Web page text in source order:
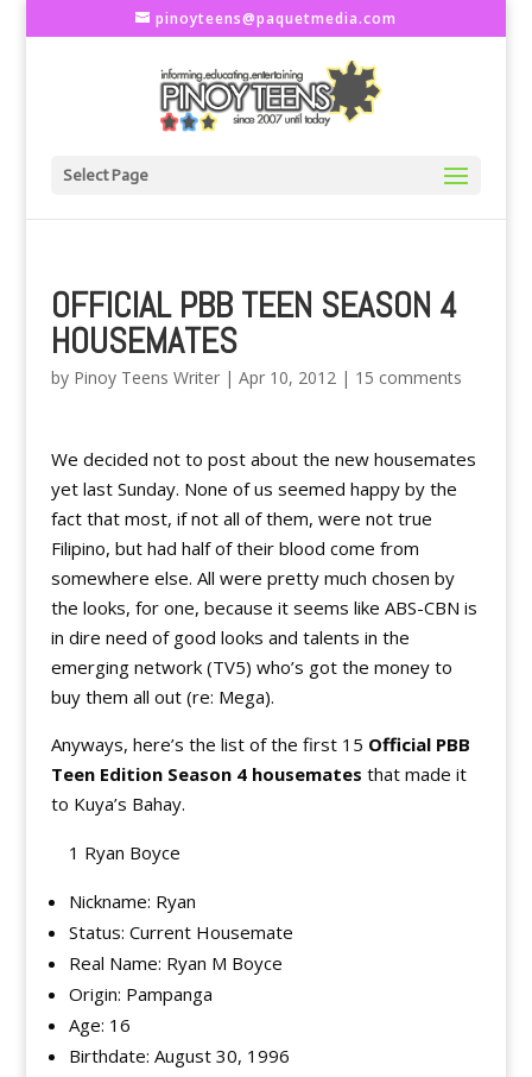
pinoyteens@paquetmedia.com
Select Page
OFFICIAL PBB TEEN SEASON 4
HOUSEMATES
by Pinoy Teens Writer| Apr 10, 2012| 15 comments
We decided not to post about the new housemates
yet last Sunday. None of us seemed happy by the
fact that most, if not all of them, were not true
Filipino, but had half of their blood come from
somewhere else. All were pretty much chosen by
the looks, for one, because it seems like ABS-CBN is
in dire need of good looks and talents in the
emerging network (TV5) who’s got the money to
buy them all out (re: Mega).
Anyways, here’s the list of the first 15 Official PBB
Teen Edition Season 4 housemates that made it
to Kuya’s Bahay.
1 Ryan Boyce
Nickname: Ryan
Status: Current Housemate
Real Name: Ryan M Boyce
Origin: Pampanga
Age: 16
Birthdate: August 30, 1996